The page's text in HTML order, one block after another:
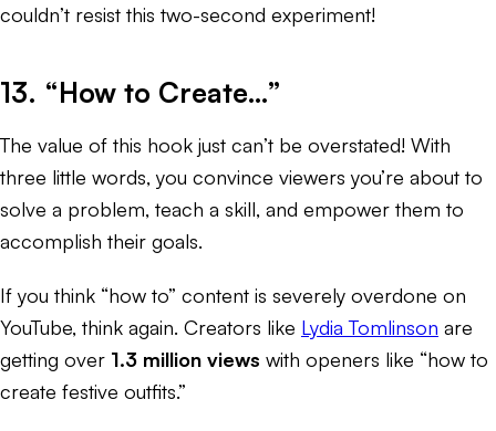
couldn’t resist this two-second experiment!
13. “How to Create…”
The value of this hook just can’t be overstated! With
three little words, you convince viewers you’re about to
solve a problem, teach a skill, and empower them to
accomplish their goals.
If you think “how to” content is severely overdone on
YouTube, think again. Creators like Lydia Tomlinson are
getting over 1.3 million views with openers like “how to
create festive outfits.”